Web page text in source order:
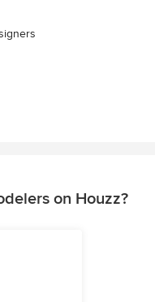
on Houzz?